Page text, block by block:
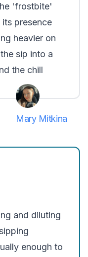
'frostbite'
presence
heavier on
sip into a
the chill
Mary Mitkina
and diluting
enough to